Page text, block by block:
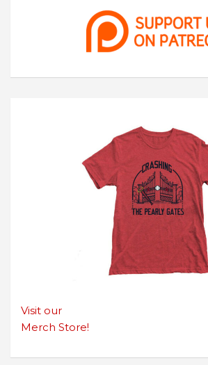
Visit our
Merch Store!